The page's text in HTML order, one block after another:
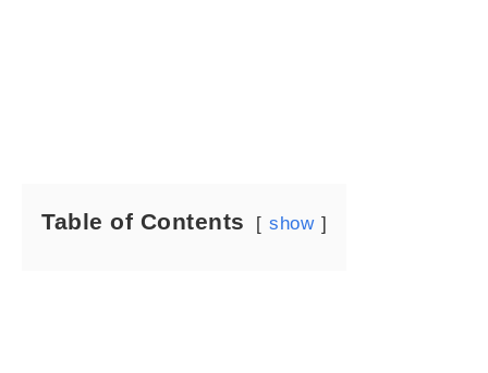
Table of Contents show